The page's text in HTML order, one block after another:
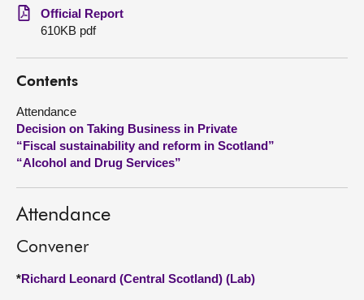
Get involved
Visit
About
Official Report
610KB pdf
Contents
Attendance
Decision on Taking Business in Private
“Fiscal sustainability and reform in Scotland”
“Alcohol and Drug Services”
Attendance
Convener
*Richard Leonard (Central Scotland) (Lab)